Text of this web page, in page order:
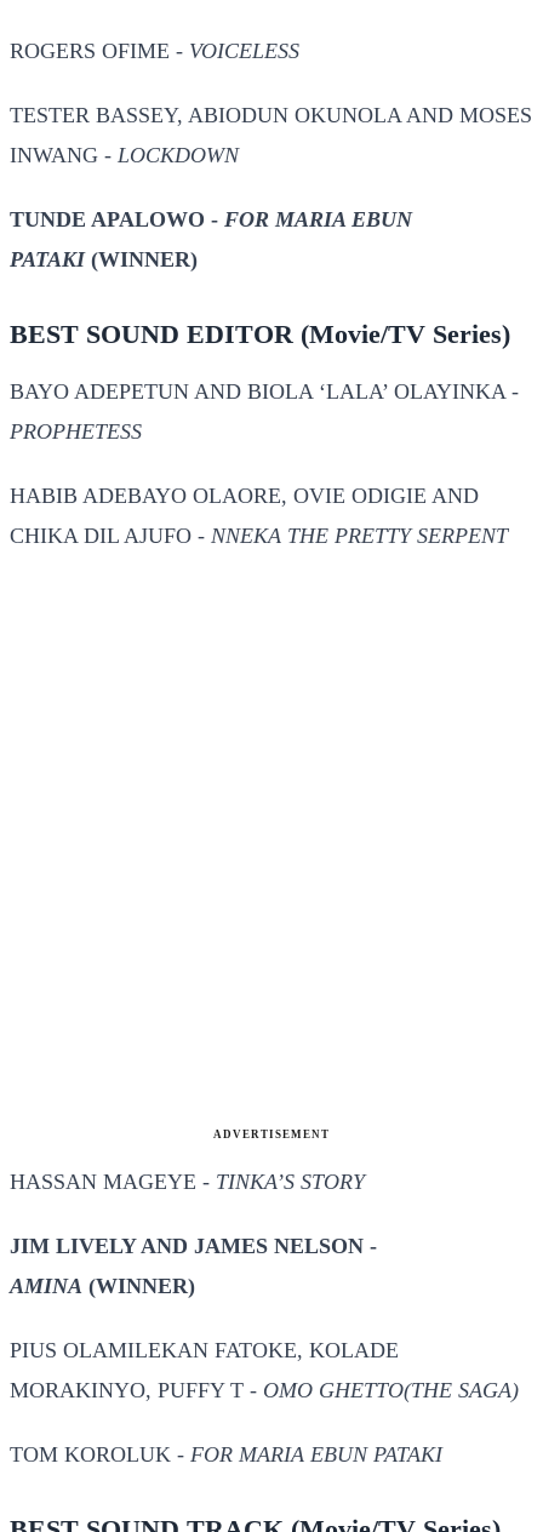
ROGERS OFIME - VOICELESS
TESTER BASSEY, ABIODUN OKUNOLA AND MOSES
INWANG - LOCKDOWN
TUNDE APALOWO - FOR MARIA EBUN
PATAKI (WINNER)
BEST SOUND EDITOR (Movie/TV Series)
BAYO ADEPETUN AND BIOLA ‘LALA’ OLAYINKA -
PROPHETESS
HABIB ADEBAYO OLAORE, OVIE ODIGIE AND
CHIKA DIL AJUFO - NNEKA THE PRETTY SERPENT
ADVERTISEMENT
HASSAN MAGEYE - TINKA’S STORY
JIM LIVELY AND JAMES NELSON -
AMINA (WINNER)
PIUS OLAMILEKAN FATOKE, KOLADE
MORAKINYO, PUFFY T - OMO GHETTO(THE SAGA)
TOM KOROLUK - FOR MARIA EBUN PATAKI